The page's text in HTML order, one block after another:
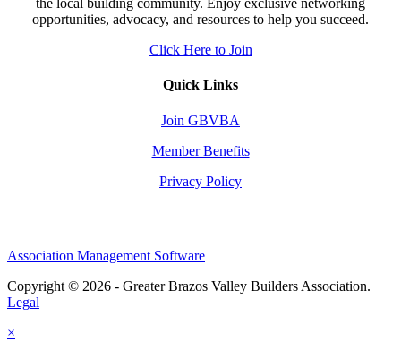
the local building community. Enjoy exclusive networking
opportunities, advocacy, and resources to help you succeed.
Click Here to Join
Quick Links
Join GBVBA
Member Benefits
Privacy Policy
Association Management Software
Copyright © 2026 - Greater Brazos Valley Builders Association.
Legal
×